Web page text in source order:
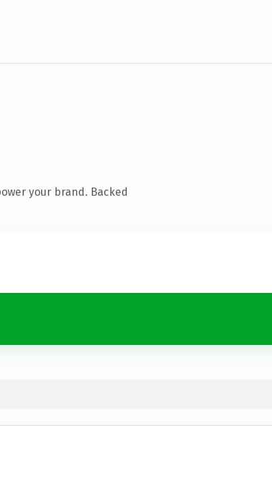
your brand. Backed